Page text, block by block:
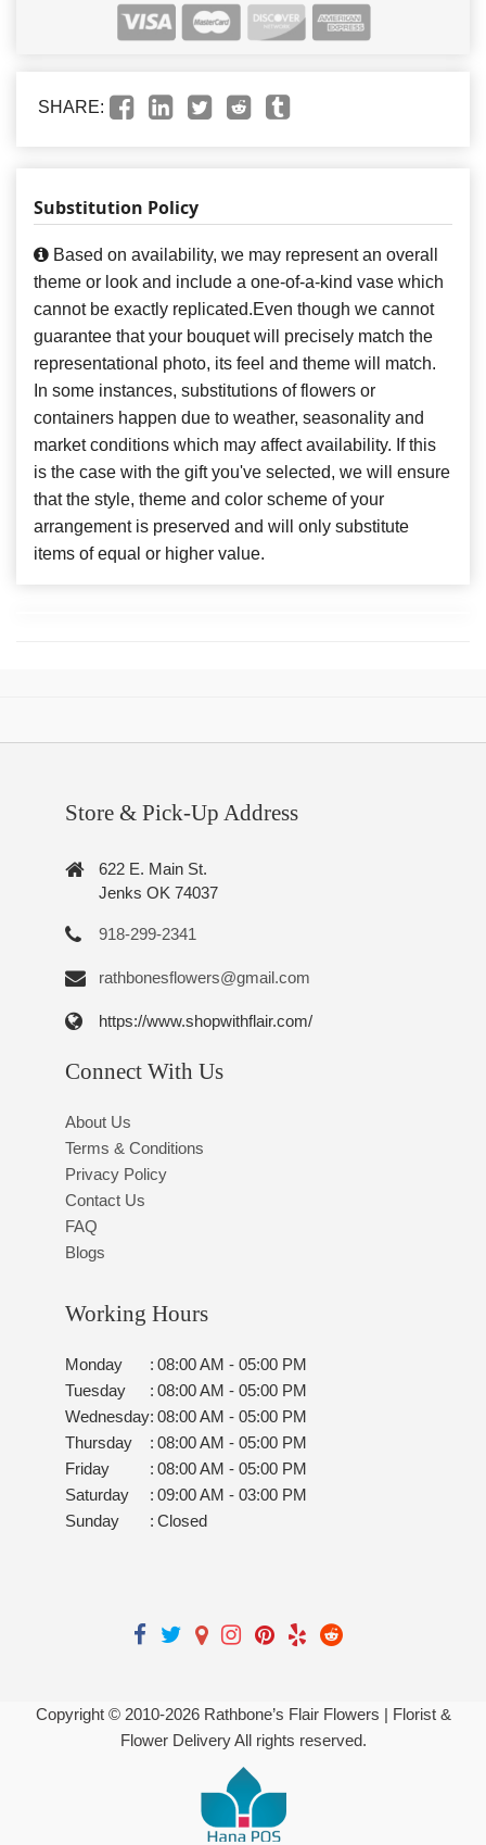
SHARE:
Substitution Policy
Based on availability, we may represent an overall
theme or look and include a one-of-a-kind vase which
cannot be exactly replicated.Even though we cannot
guarantee that your bouquet will precisely match the
representational photo, its feel and theme will match.
In some instances, substitutions of flowers or
containers happen due to weather, seasonality and
market conditions which may affect availability. If this
is the case with the gift you've selected, we will ensure
that the style, theme and color scheme of your
arrangement is preserved and will only substitute
items of equal or higher value.
Store & Pick-Up Address
622 E. Main St.
Jenks OK 74037
918-299-2341
rathbonesflowers@gmail.com
https://www.shopwithflair.com/
Connect With Us
About Us
Terms & Conditions
Privacy Policy
Contact Us
FAQ
Blogs
Working Hours
Monday : 08:00 AM - 05:00 PM
Tuesday
: 08:00 AM - 05:00 PM
Wednesday: 08:00 AM - 05:00 PM
Thursday
: 08:00 AM - 05:00 PM
Friday
: 08:00 AM - 05:00 PM
Saturday
: 09:00 AM - 03:00 PM
Sunday
: Closed
Copyright © 2010-2026Rathbone’s Flair Flowers | Florist &
Flower Delivery All rights reserved.